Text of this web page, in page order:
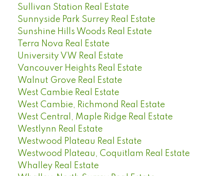
Sullivan Station Real Estate
Sunnyside Park Surrey Real Estate
Sunshine Hills Woods Real Estate
Terra Nova Real Estate
University VW Real Estate
Vancouver Heights Real Estate
Walnut Grove Real Estate
West Cambie Real Estate
West Cambie, Richmond Real Estate
West Central, Maple Ridge Real Estate
Westlynn Real Estate
Westwood Plateau Real Estate
Westwood Plateau, Coquitlam Real Estate
Whalley Real Estate